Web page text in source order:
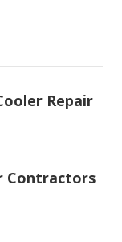
Repair
Contractors